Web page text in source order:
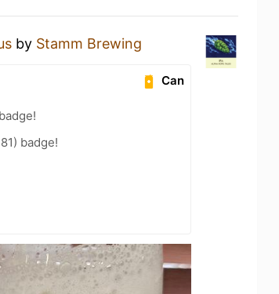
by Stamm Brewing
Can
badge!